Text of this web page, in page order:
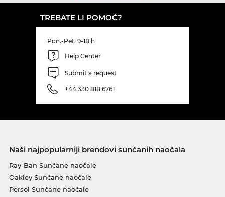
TREBATE LI POMOĆ?
Pon.-Pet. 9-18 h
Help Center
Submit a request
+44 330 818 6761
Naši najpopularniji brendovi sunčanih naočala
Ray-Ban Sunčane naočale
Oakley Sunčane naočale
Persol Sunčane naočale